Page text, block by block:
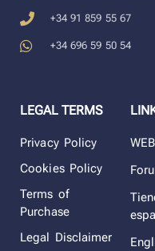
+34 91 859 55 67
+34 696 59 50 54
LEGAL TERMS
Privacy Policy
Cookies Policy
Terms of
Purchase
Legal Disclaimer
WEB